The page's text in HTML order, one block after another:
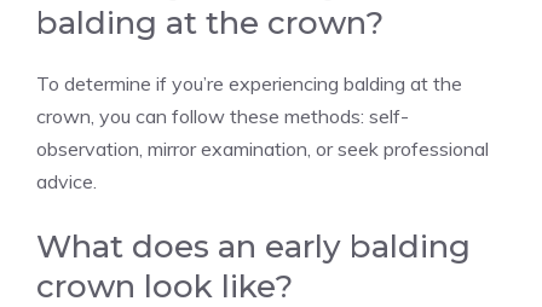
balding at the crown?
To determine if you’re experiencing balding at the
crown, you can follow these methods: self-
observation, mirror examination, or seek professional
advice.
What does an early balding
crown look like?